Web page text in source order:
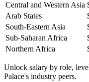
Central and Western Asia
Arab States
South-Eastern Asia
Sub-Saharan Africa
Northern Africa
Unlock salary by role,
Palace's industry peers.